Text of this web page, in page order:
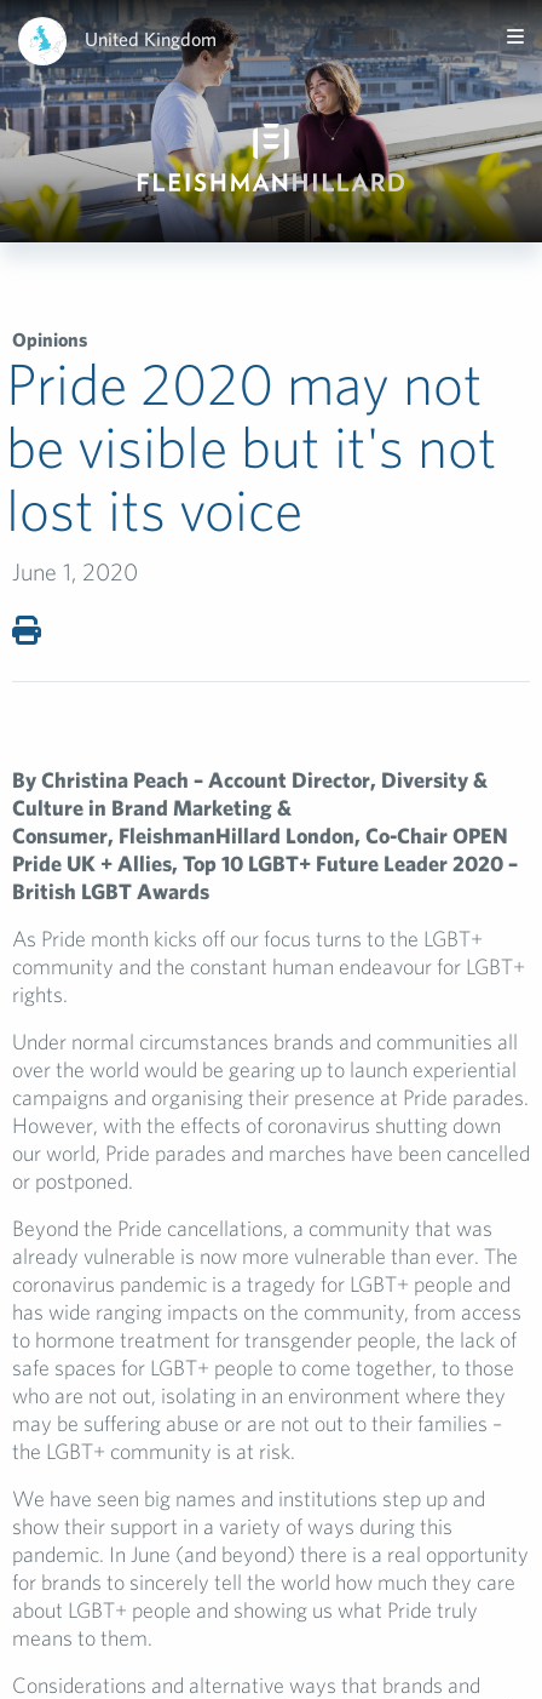
United Kingdom
Opinions
Pride 2020 may not
be visible but it's not
lost its voice
June 1, 2020
By Christina Peach – Account Director, Diversity &
Culture in Brand Marketing &
Consumer, FleishmanHillard London, Co-Chair OPEN
Pride UK + Allies, Top 10 LGBT+ Future Leader 2020 –
British LGBT Awards
As Pride month kicks off our focus turns to the LGBT+
community and the constant human endeavour for LGBT+
rights.
Under normal circumstances brands and communities all
over the world would be gearing up to launch experiential
campaigns and organising their presence at Pride parades.
However, with the effects of coronavirus shutting down
our world, Pride parades and marches have been cancelled
or postponed.
Beyond the Pride cancellations, a community that was
already vulnerable is now more vulnerable than ever. The
coronavirus pandemic is a tragedy for LGBT+ people and
has wide ranging impacts on the community, from access
to hormone treatment for transgender people, the lack of
safe spaces for LGBT+ people to come together, to those
who are not out, isolating in an environment where they
may be suffering abuse or are not out to their families –
the LGBT+ community is at risk.
We have seen big names and institutions step up and
show their support in a variety of ways during this
pandemic. In June (and beyond) there is a real opportunity
for brands to sincerely tell the world how much they care
about LGBT+ people and showing us what Pride truly
means to them.
Considerations and alternative ways that brands and